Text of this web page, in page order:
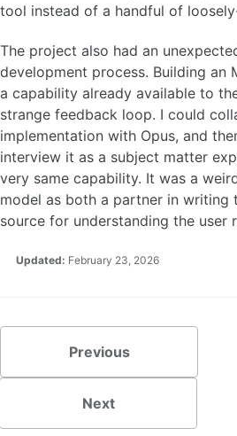
tool instead of a handful of
The project also had an
development process. Building an
a capability already available to
strange feedback loop. I could
implementation with Opus, and
interview it as a subject matter
very same capability. It was a
model as both a partner in writing
source for understanding the user
Updated: February 23, 2026
Previous
Next